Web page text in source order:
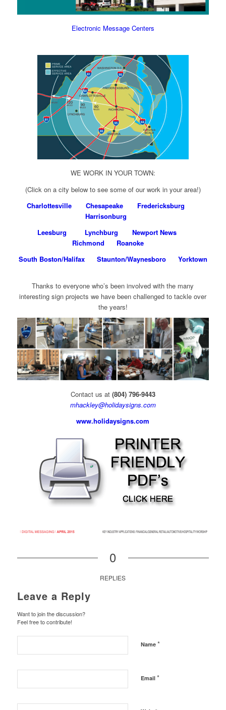
Electronic Message Centers
WE WORK IN YOUR TOWN:
(Click on a city below to see some of our work in your area!)
Charlottesville
Chesapeake
Fredericksburg
Harrisonburg
Leesburg
Lynchburg Newport News
Richmond
Roanoke
South Boston/Halifax
Staunton/Waynesboro Yorktown
Thanks to everyone who’s been involved with the many
interesting sign projects we have been challenged to tackle over
the years!
Contact us at (804) 796-9443
mhackley@holidaysigns.com
www.holidaysigns.com
0
REPLIES
Leave a Reply
Want to join the discussion?
Feel free to contribute!
Name *
Email *